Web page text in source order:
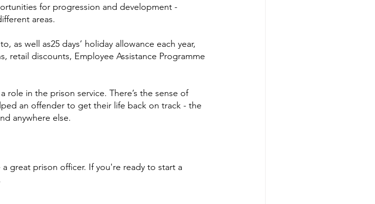
for progression and development -
areas.
as well as25 days’ holiday allowance each year,
retail discounts, Employee Assistance Programme
role in the prison service. There’s the sense of
an offender to get their life back on track - the
anywhere else.
great prison officer. If you're ready to start a